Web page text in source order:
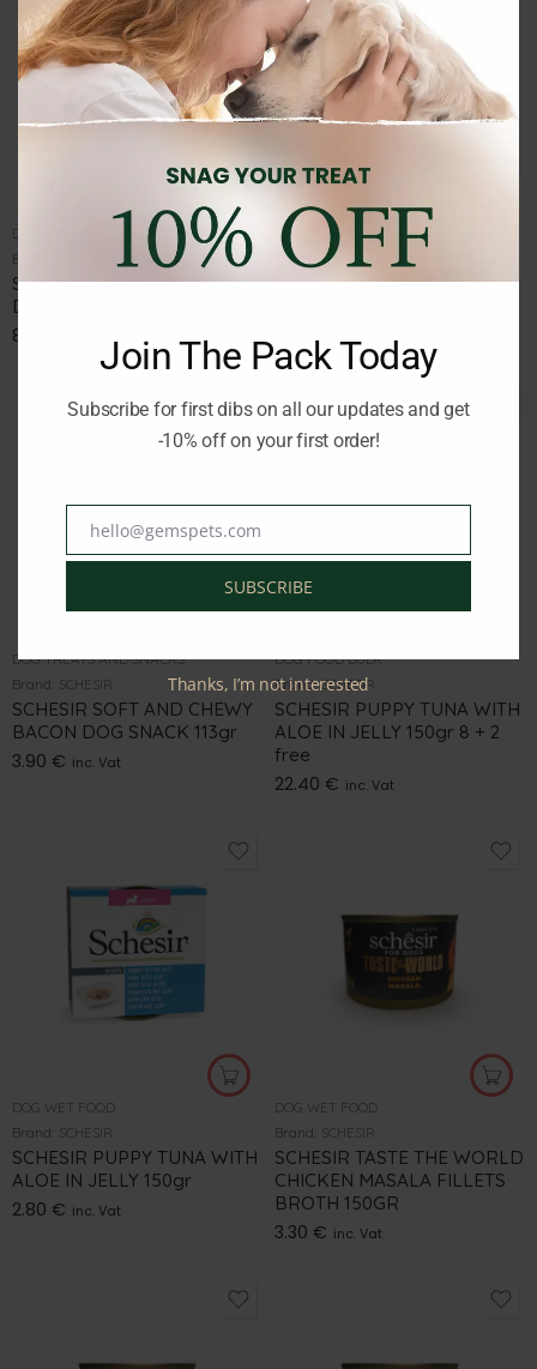
DOG TREATS AND SNACKS
Brand:
SCHESIR MEATBALLS BEEF
DOG SNACK 225gr
8.90 inc. Vat
DOG TREATS AND SNACKS
Brand:SCHESIR
SCHESIR SOFT AND CHEWY
€ inc. Vat
DOG TREATS AND SNACKS
Brand: SCHESIR
SCHESIR SOFT AND CHEWY
BACON DOG SNACK 113gr
3.90 € inc. Vat
DOG FOOD BULK
Brand:SCHESIR
SCHESIR PUPPY TUNA WITH
ALOE IN JELLY 150gr 8 + 2
free
22.40 € inc. Vat
DOG WET FOOD
Brand: SCHESIR
SCHESIR PUPPY TUNA WITH
ALOE IN JELLY 150gr
2.80 € inc. Vat
DOG WET FOOD
Brand: SCHESIR
SCHESIR TASTE THE WORLD
CHICKEN MASALA FILLETS
BROTH 150GR
3.30 € inc. Vat
Join The Pack Today
Subscribe for first dibs on all our updates and get
-10% off on your first order!
Emailhello@gemspets.com
SUBSCRIBE
Thanks, I’m not interested